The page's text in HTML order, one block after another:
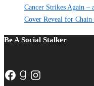
Cancer Strikes Again –
Cover Reveal for
Be A Social Stalker
Facebook